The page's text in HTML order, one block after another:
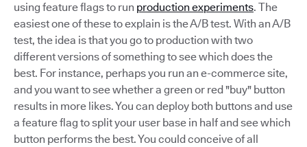
using feature flags to run production experiments. The
easiest one of these to explain is the A/B test. With an A/B
test, the idea is that you go to production with two
different versions of something to see which does the
best. For instance, perhaps you run an e-commerce site,
and you want to see whether a green or red "buy" button
results in more likes. You can deploy both buttons and use
a feature flag to split your user base in half and see which
button performs the best. You could conceive of all